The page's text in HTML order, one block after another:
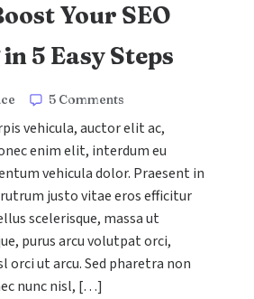
Your SEO
5 Easy Steps
5 Comments
to
Boost
Your
SEO
Ranking
5
Easy
vehicula, auctor elit ac,
enim elit, interdum eu
vehicula dolor. Praesent in
justo vitae eros efficitur
scelerisque, massa ut
purus arcu volutpat orci,
orci ut arcu. Sed pharetra non
nunc nisl, […]